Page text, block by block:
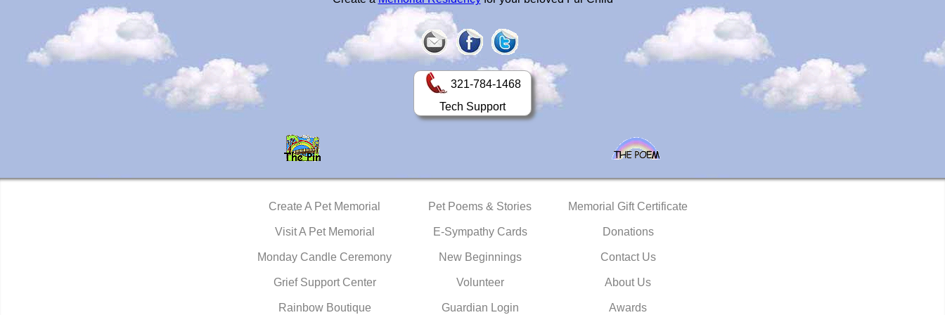
321-784-1468
Tech Support
Create A Pet Memorial
Visit A Pet Memorial
Monday Candle Ceremony
Grief Support Center
Rainbow Boutique
Pet Poems & Stories
E-Sympathy Cards
New Beginnings
Volunteer
Guardian Login
Memorial Gift Certificate
Donations
Contact Us
About Us
Awards